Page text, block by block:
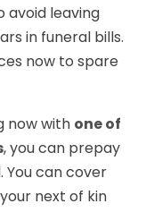
avoid leaving
in funeral bills.
now to spare
now with one of
, you can prepay
You can cover
next of kin